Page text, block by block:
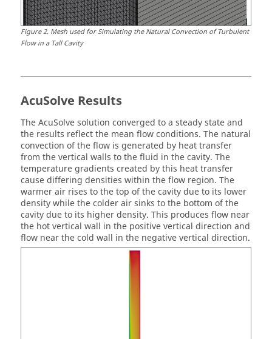
Figure2. Mesh used for Simulating the Natural Convection of Turbulent
Flow in a Tall Cavity
AcuSolve Results
TheAcuSolvesolution converged to a steady state and
the results reflect the mean flow conditions. The natural
convection of the flow is generated by heat transfer
from the vertical walls to the fluid in the cavity. The
temperature gradients created by this heat transfer
cause differing densities within the flow region. The
warmer air rises to the top of the cavity due to its lower
density while the colder air sinks to the bottom of the
cavity due to its higher density. This produces flow near
the hot vertical wall in the positive vertical direction and
flow near the cold wall in the negative vertical direction.